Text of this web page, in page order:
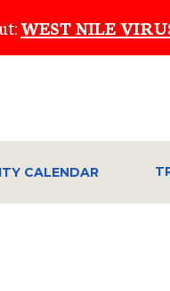
WEST NILE
CALENDAR